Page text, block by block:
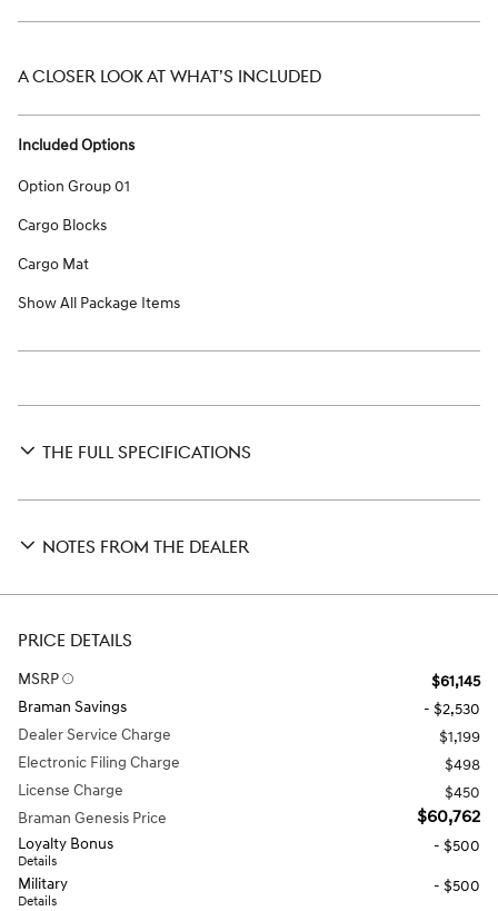
A CLOSER LOOK AT WHAT’S INCLUDED
Included Options
Option Group 01
Cargo Blocks
Cargo Mat
Show All Package Items
THE FULL SPECIFICATIONS
NOTES FROM THE DEALER
PRICE DETAILS
MSRP
$61,145
Braman Savings
- $2,530
Dealer Service Charge
$1,199
Electronic Filing Charge
$498
License Charge
$450
Braman Genesis Price
$60,762
Loyalty Bonus
Details
- $500
Military
Details
- $500